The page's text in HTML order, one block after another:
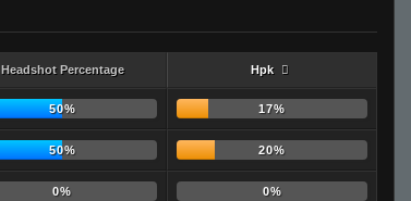
Headshot Percentage Hpk
50% 17%
50% 20%
0% 0%